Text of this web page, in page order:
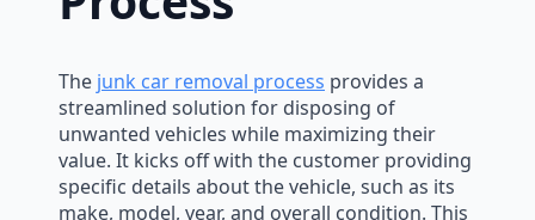
The junk car removal process provides a
streamlined solution for disposing of
unwanted vehicles while maximizing their
value. It kicks off with the customer providing
specific details about the vehicle, such as its
make, model, year, and overall condition. This